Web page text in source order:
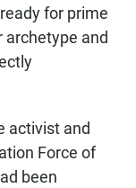
for prime
and
activist and
Force of
been